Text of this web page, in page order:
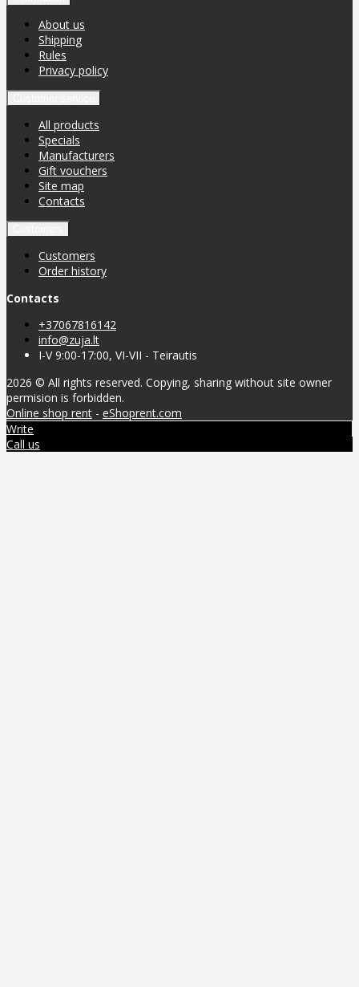
About us
Shipping
Rules
Privacy policy
All products
Specials
Manufacturers
Gift vouchers
Site map
Contacts
Customers
Order history
Contacts
+37067816142
info@zuja.lt
I-V 9:00-17:00, VI-VII - Teirautis
2026 © All rights reserved. Copying, sharing without site owner
permision is forbidden.
Online shop rent - eShoprent.com
Write
Call us